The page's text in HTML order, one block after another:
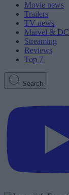
Movie news
Trailers
TV news
Marvel & DC
Streaming
Reviews
Top 7
Search